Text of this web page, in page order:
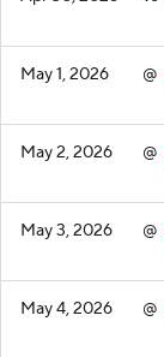
May 1, 2026 @
May 2, 2026 @
May 3, 2026 @
May 4, 2026 @